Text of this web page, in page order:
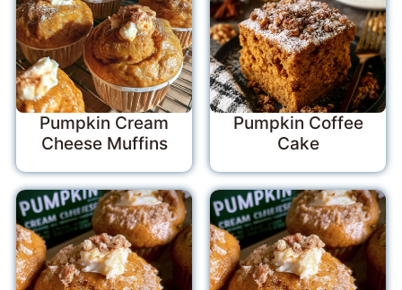
Pumpkin Cream
Cheese Muffins
Pumpkin Coffee
Cake